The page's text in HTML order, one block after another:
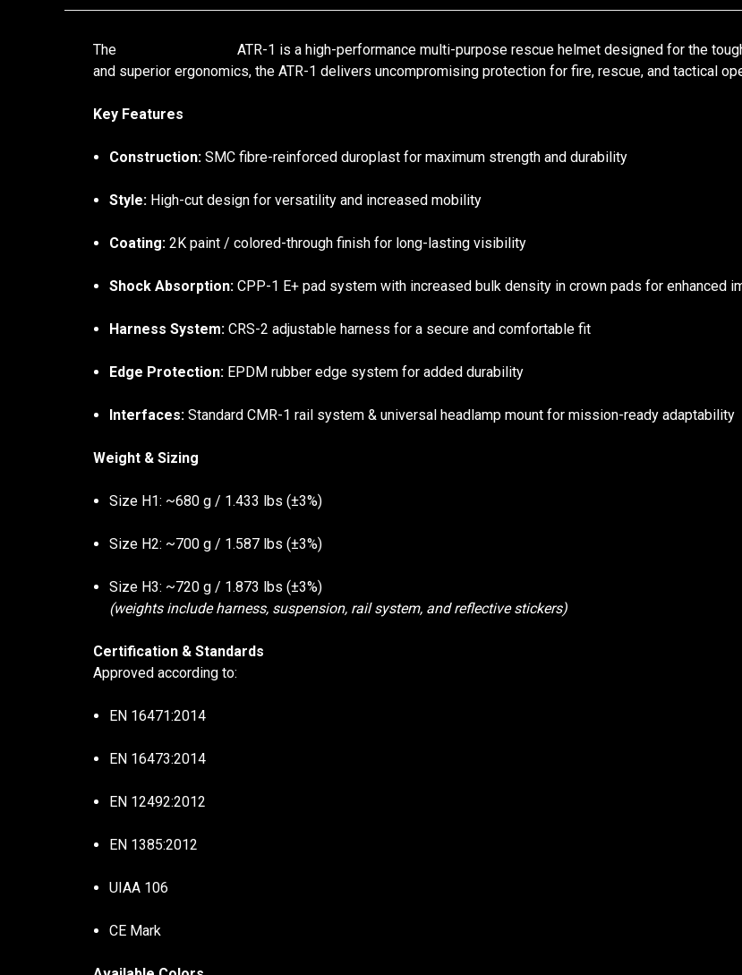
The
ATR-1 is a high-performance multi-purpose rescue helmet designed for the
and superior ergonomics, the ATR-1 delivers uncompromising protection for fire, rescue, and tactical
Key Features
Construction: SMC fibre-reinforced duroplast for maximum strength and durability
Style: High-cut design for versatility and increased mobility
Coating: 2K paint / colored-through finish for long-lasting visibility
Shock Absorption: CPP-1 E+ pad system with increased bulk density in crown pads for enhanced
Harness System: CRS-2 adjustable harness for a secure and comfortable fit
Edge Protection: EPDM rubber edge system for added durability
Interfaces: Standard CMR-1 rail system & universal headlamp mount for mission-ready adaptability
Weight & Sizing
Size H1: ~680 g / 1.433 lbs (±3%)
Size H2: ~700 g / 1.587 lbs (±3%)
Size H3: ~720 g / 1.873 lbs (±3%)
(weights include harness, suspension, rail system, and reflective stickers)
Certification & Standards
Approved according to:
EN 16471:2014
EN 16473:2014
EN 12492:2012
EN 1385:2012
UIAA 106
CE Mark